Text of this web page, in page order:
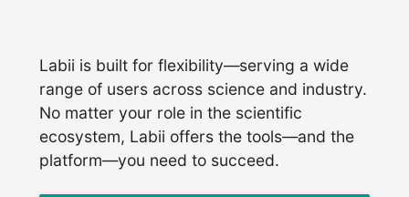
Labii is built for flexibility—serving a wide
range of users across science and industry.
No matter your role in the scientific
ecosystem, Labii offers the tools—and the
platform—you need to succeed.